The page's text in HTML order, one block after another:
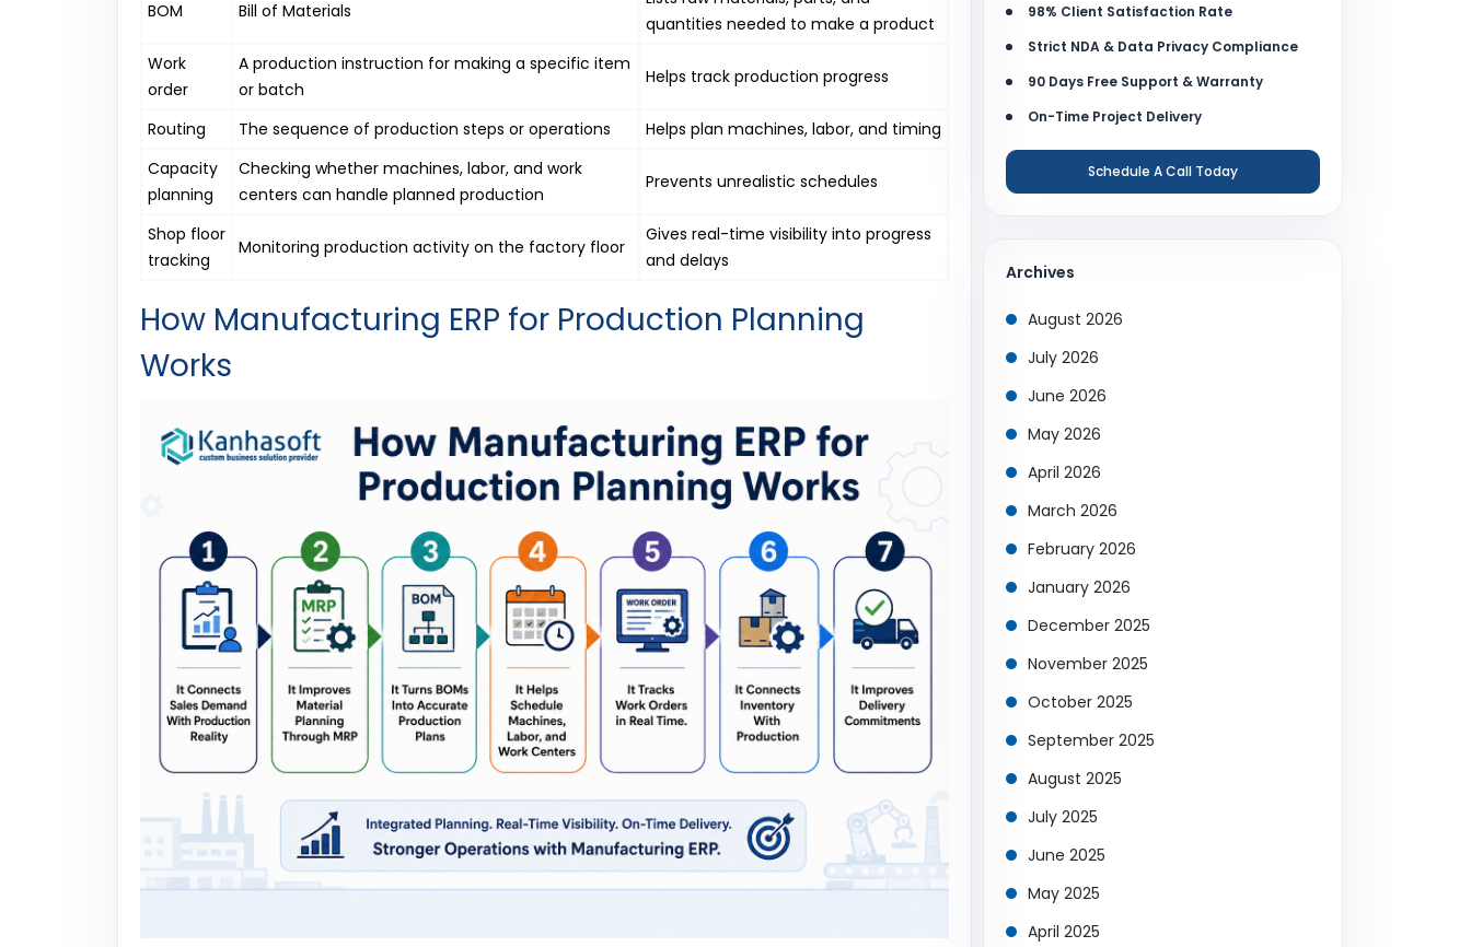
BOM Bill of Materials
quantities needed to make a product
Work
order
A production instruction for making a specific item
or batch
Helps track production progress
Routing The sequence of production steps or operations
Helps plan machines, labor, and timing
Capacity
planning
Checking whether machines, labor, and work
centers can handle planned production
Prevents unrealistic schedules
Shop floor
tracking
Monitoring production activity on the factory floor
Gives real-time visibility into progress
and delays
How Manufacturing ERP for Production Planning
Works
98% Client Satisfaction Rate
Strict NDA & Data Privacy Compliance
90 Days Free Support & Warranty
On-Time Project Delivery
Schedule A Call Today
Archives
August 2026
July 2026
June 2026
May 2026
April 2026
March 2026
February 2026
January 2026
December 2025
November 2025
October 2025
September 2025
August 2025
July 2025
June 2025
May 2025
April 2025